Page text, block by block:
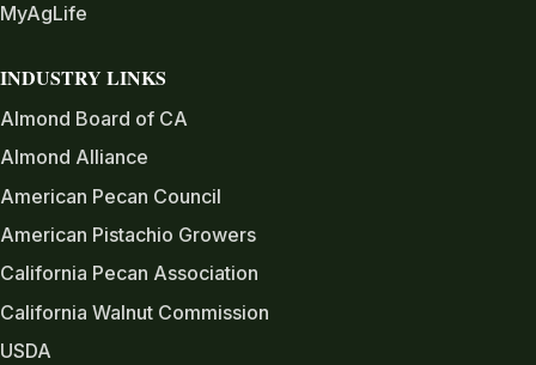
MyAgLife
INDUSTRY LINKS
Almond Board of CA
Almond Alliance
American Pecan Council
American Pistachio Growers
California Pecan Association
California Walnut Commission
USDA